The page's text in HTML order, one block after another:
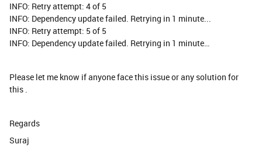
INFO: Retry attempt: 4 of 5
INFO: Dependency update failed. Retrying in 1 minute...
INFO: Retry attempt: 5 of 5
INFO: Dependency update failed. Retrying in 1 minute…
Please let me know if anyone face this issue or any solution for
this .
Regards
Suraj